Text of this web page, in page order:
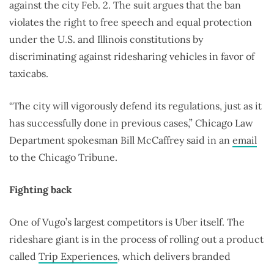
against the city Feb. 2. The suit argues that the ban
violates the right to free speech and equal protection
under the U.S. and Illinois constitutions by
discriminating against ridesharing vehicles in favor of
taxicabs.
“The city will vigorously defend its regulations, just as it
has successfully done in previous cases,” Chicago Law
Department spokesman Bill McCaffrey said in an email
to the Chicago Tribune.
Fighting back
One of Vugo’s largest competitors is Uber itself. The
rideshare giant is in the process of rolling out a product
called Trip Experiences, which delivers branded